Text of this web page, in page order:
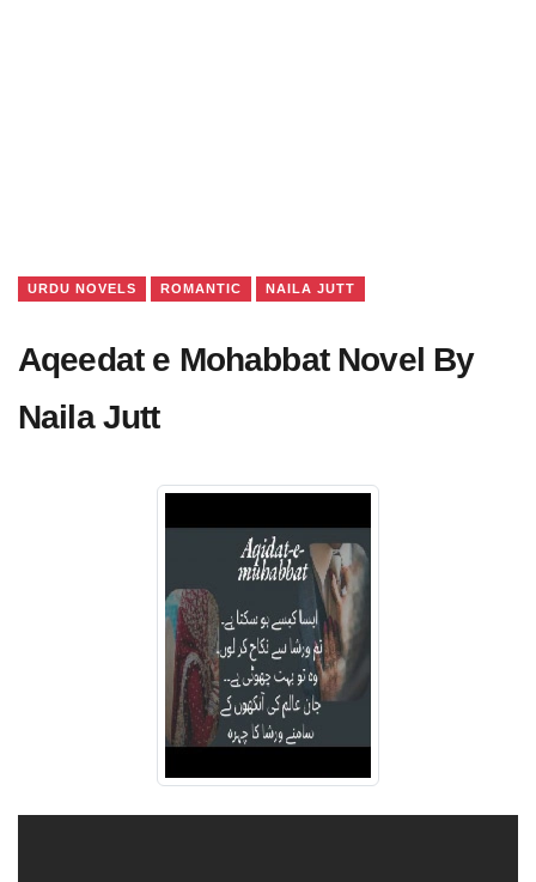
URDU NOVELS ROMANTIC NAILA JUTT
Aqeedat e Mohabbat Novel By
Naila Jutt